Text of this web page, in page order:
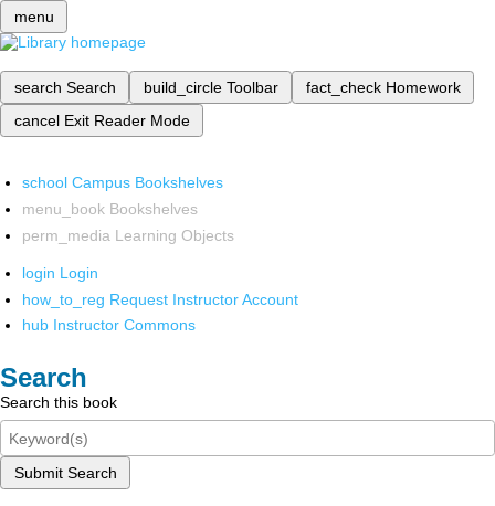
menu
search Search build_circle Toolbar fact_check Homework
cancel Exit Reader Mode
school Campus Bookshelves
menu_book Bookshelves
perm_media Learning Objects
login Login
how_to_reg Request Instructor Account
hub Instructor Commons
Search
Search this book
Submit Search